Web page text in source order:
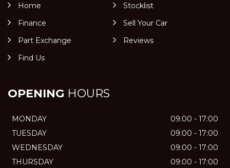
Home
Stocklist
Finance
Sell Your Car
Part Exchange
Reviews
Find Us
OPENING HOURS
MONDAY
09:00 - 17:00
TUESDAY
09:00 - 17:00
WEDNESDAY
09:00 - 17:00
THURSDAY
09:00 - 17:00